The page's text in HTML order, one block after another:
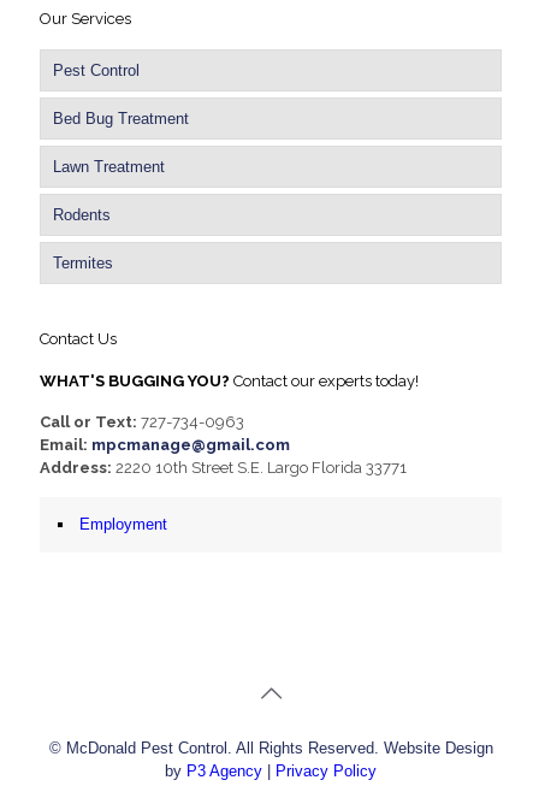
Our Services
Pest Control
Bed Bug Treatment
Lawn Treatment
Rodents
Termites
Contact Us
WHAT'S BUGGING YOU? Contact our experts today!
Call or Text: 727-734-0963
Email: mpcmanage@gmail.com
Address: 2220 10th Street S.E. Largo Florida 33771
Employment
© McDonald Pest Control. All Rights Reserved. Website Design
by P3 Agency Privacy Policy